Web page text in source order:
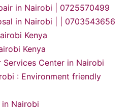
in Nairobi | 0725570499
in Nairobi | | 0703543656
Kenya
Kenya
Services Center in Nairobi
: Environment friendly
in Nairobi